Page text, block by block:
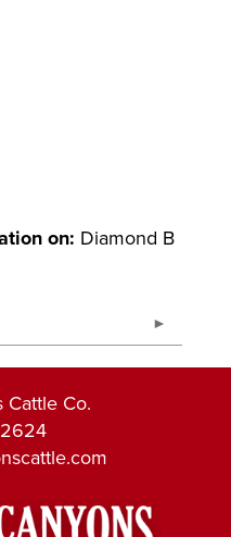
on: Diamond B
Cattle Co.